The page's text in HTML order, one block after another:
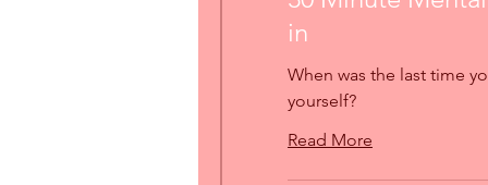
in
When was the last time
yourself?
Read More